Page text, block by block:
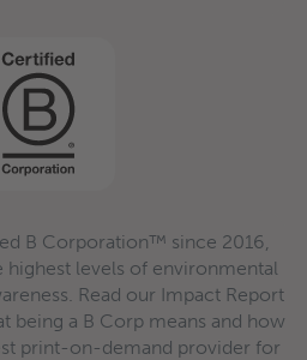
B Corporation™ since 2016,
levels of environmental
Read our Impact Report
being a B Corp means and how
print-on-demand provider for